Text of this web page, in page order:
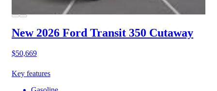
New 2026 Ford Transit 350 Cutaway
$50,669
Key features